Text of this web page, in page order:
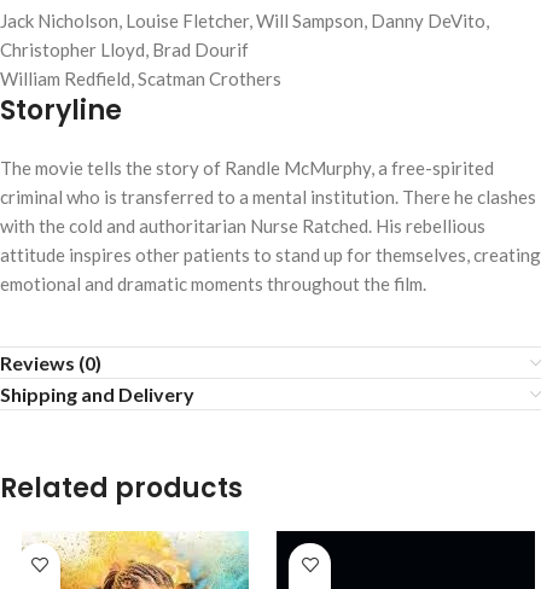
Jack Nicholson, Louise Fletcher, Will Sampson, Danny DeVito,
Christopher Lloyd, Brad Dourif
William Redfield, Scatman Crothers
Storyline
The movie tells the story of Randle McMurphy, a free-spirited
criminal who is transferred to a mental institution. There he clashes
with the cold and authoritarian Nurse Ratched. His rebellious
attitude inspires other patients to stand up for themselves, creating
emotional and dramatic moments throughout the film.
Reviews (0)
Shipping and Delivery
Related products